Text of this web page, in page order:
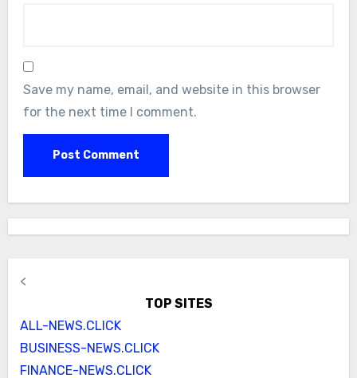
Save my name, email, and website in this browser
for the next time I comment.
<
TOP SITES
ALL-NEWS.CLICK
BUSINESS-NEWS.CLICK
FINANCE-NEWS.CLICK